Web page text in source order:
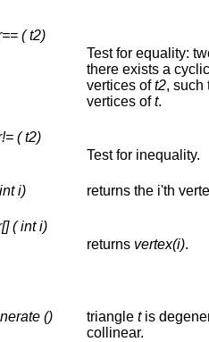
( t2)
Test for equality:
there exists a
vertices oft2, such
vertices oft.
( t2)
Test for inequality.
i) returns the i'th
( int i)
returns vertex(i).
() triangle tis
collinear.